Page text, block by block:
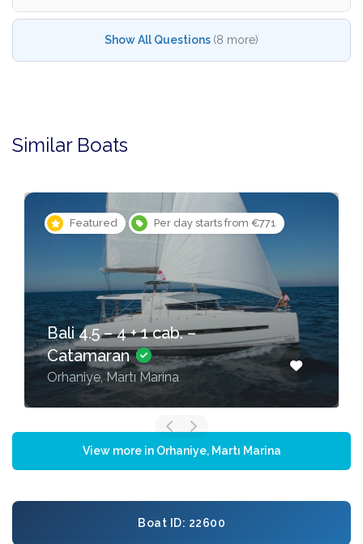
Show All Questions (8 more)
Similar Boats
Featured Per day starts from €771
Bali 4.5 – 4 + 1 cab. –
Catamaran
Orhaniye, Martı Marina
View more in Orhaniye, Martı Marina
Boat ID: 22600